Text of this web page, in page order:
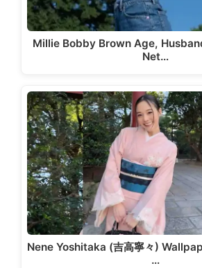
Millie Bobby Brown Age,
Net…
Nene Yoshitaka (吉高寧々)
…